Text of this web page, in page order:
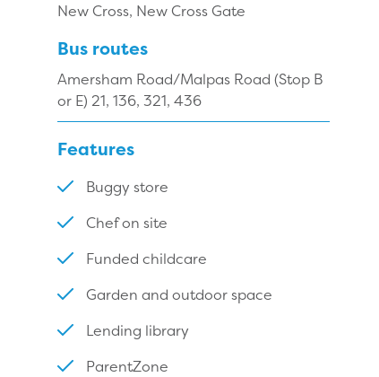
New Cross, New Cross Gate
Bus routes
Amersham Road/Malpas Road (Stop B
or E) 21, 136, 321, 436
Features
Buggy store
Chef on site
Funded childcare
Garden and outdoor space
Lending library
ParentZone